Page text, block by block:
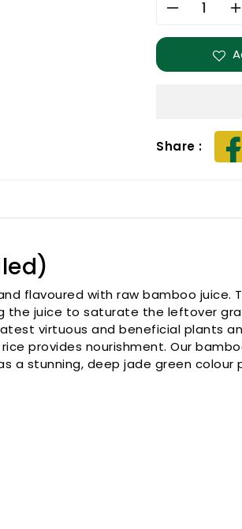
Decrease
Bamboo
Share :
flavoured with raw bamboo
the juice to saturate the leftover
virtuous and beneficial plants
provides nourishment. Our
a stunning, deep jade green